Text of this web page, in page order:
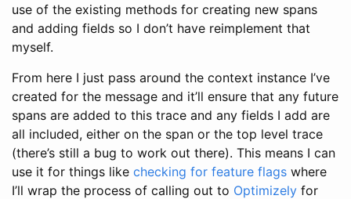
use of the existing methods for creating new spans
and adding fields so I don’t have reimplement that
myself.
From here I just pass around the context instance I’ve
created for the message and it’ll ensure that any future
spans are added to this trace and any fields I add are
all included, either on the span or the top level trace
(there’s still a bug to work out there). This means I can
use it for things like checking for feature flags where
I’ll wrap the process of calling out to Optimizely for